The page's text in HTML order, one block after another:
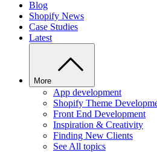
Blog
Shopify News
Case Studies
Latest
More
App development
Shopify Theme
Front End Development
Inspiration & Creativity
Finding New Clients
See All topics